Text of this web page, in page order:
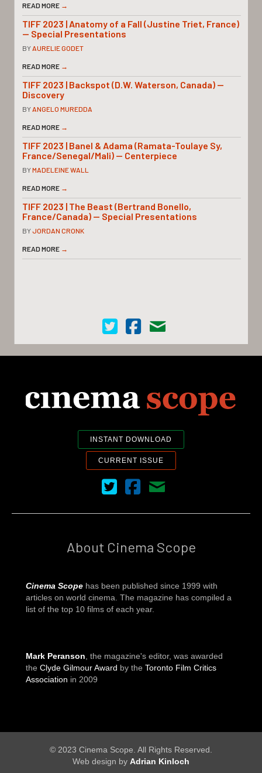
READ MORE →
TIFF 2023 | Anatomy of a Fall (Justine Triet, France)
— Special Presentations
BYAURELIE GODET
READ MORE →
TIFF 2023 | Backspot (D.W. Waterson, Canada) —
Discovery
BYANGELO MUREDDA
READ MORE →
TIFF 2023 | Banel & Adama (Ramata-Toulaye Sy,
France/Senegal/Mali) — Centerpiece
BYMADELEINE WALL
READ MORE →
TIFF 2023 | The Beast (Bertrand Bonello,
France/Canada) — Special Presentations
BYJORDAN CRONK
READ MORE →
Cinema Scope on Twitter
Cinema Scope on Facebook
Contact Us
INSTANT DOWNLOAD
CURRENT ISSUE
Cinema Scope on Twitter
Cinema Scope on Facebook
Contact Us
About Cinema Scope
Cinema Scope has been published since 1999 with
articles on world cinema. The magazine has compiled a
list of the top 10 films of each year.
Mark Peranson , the magazine's editor, was awarded
the Clyde Gilmour Award by the Toronto Film Critics
Association in 2009
© 2023 Cinema Scope. All Rights Reserved.
Web design by Adrian Kinloch